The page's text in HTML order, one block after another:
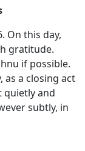
On this day,
gratitude.
if possible.
as a closing act
quietly and
subtly, in